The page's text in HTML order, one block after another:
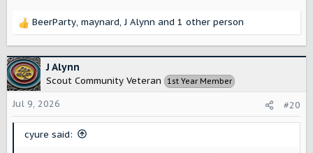
R
c
t
i
o
n
BeerParty, maynard,J Alynn and 1 other person
J Alynn
Scout Community Veteran 1st Year Member
Jul 9, 2026 #20
cyure said: